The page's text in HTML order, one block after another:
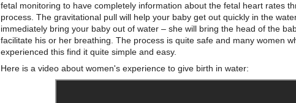
fetal monitoring to have completely information about the fetal heart rates
process. The gravitational pull will help your baby get out quickly in the
immediately bring your baby out of water – she will bring the head of the
facilitate his or her breathing. The process is quite safe and many women
experienced this find it quite simple and easy.
Here is a video about women's experience to give birth in water: